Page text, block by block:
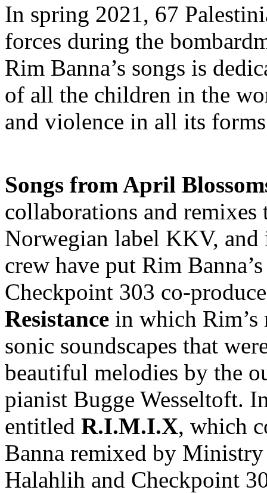
In spring 2021, 67
forces during the
Rim Banna’s songs is
of all the children in the
and violence in all its
Songs from April
collaborations and remixes
Norwegian label KKV,
crew have put Rim
Checkpoint 303 co-
Resistance in which Rim’s
sonic soundscapes that
beautiful melodies by the
pianist Bugge Wesseltoft.
entitled R.I.M.I.X, which
Banna remixed by
Halahlih and Checkpoint